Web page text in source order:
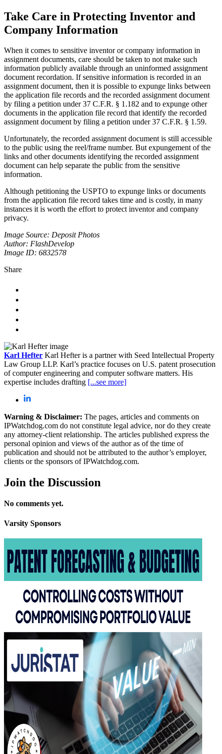
Take Care in Protecting Inventor and
Company Information
When it comes to sensitive inventor or company information in
assignment documents, care should be taken to not make such
information publicly available through an uninformed assignment
document recordation. If sensitive information is recorded in an
assignment document, then it is possible to expunge links between
the application file records and the recorded assignment document
by filing a petition under 37 C.F.R. § 1.182 and to expunge other
documents in the application file record that identify the recorded
assignment document by filing a petition under 37 C.F.R. § 1.59.
Unfortunately, the recorded assignment document is still accessible
to the public using the reel/frame number. But expungement of the
links and other documents identifying the recorded assignment
document can help separate the public from the sensitive
information.
Although petitioning the USPTO to expunge links or documents
from the application file record takes time and is costly, in many
instances it is worth the effort to protect inventor and company
privacy.
Image Source: Deposit Photos
Author: FlashDevelop
Image ID: 6832578
Share
Karl Hefter Karl Hefter is a partner with Seed Intellectual Property
Law Group LLP. Karl’s practice focuses on U.S. patent prosecution
of computer engineering and computer software matters. His
expertise includes drafting [...see more]
Warning & Disclaimer: The pages, articles and comments on
IPWatchdog.com do not constitute legal advice, nor do they create
any attorney-client relationship. The articles published express the
personal opinion and views of the author as of the time of
publication and should not be attributed to the author’s employer,
clients or the sponsors of IPWatchdog.com.
Join the Discussion
No comments yet.
Varsity Sponsors